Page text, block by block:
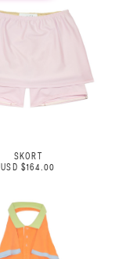
SKORT
USD $164.00